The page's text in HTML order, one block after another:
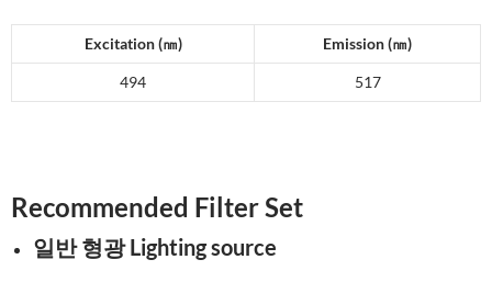
Excitation (㎚) Emission (㎚)
494 517
Recommended Filter Set
일반 형광 Lighting source